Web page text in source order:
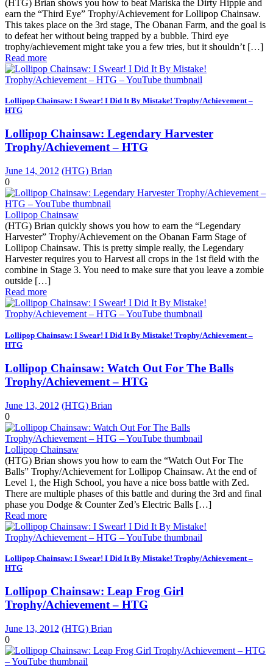
(HTG) Brian shows you how to beat Mariska the Dirty Hippie and
earn the “Third Eye” Trophy/Achievement for Lollipop Chainsaw.
This takes place on the 3rd stage, The Obanan Farm, and the goal is
to defeat her without being trapped by a bubble. Third eye
trophy/achievement might take you a few tries, but it shouldn’t […]
Read more
Lollipop Chainsaw: I Swear! I Did It By Mistake! Trophy/Achievement –
HTG
Lollipop Chainsaw: Legendary Harvester
Trophy/Achievement – HTG
June 14, 2012 (HTG) Brian
0
Lollipop Chainsaw
(HTG) Brian quickly shows you how to earn the “Legendary
Harvester” Trophy/Achievement on the Obanan Farm Stage of
Lollipop Chainsaw. This is pretty simple really, the Legendary
Harvester requires you to Harvest all crops in the 1st field with the
combine in Stage 3. You need to make sure that you leave a zombie
outside […]
Read more
Lollipop Chainsaw: I Swear! I Did It By Mistake! Trophy/Achievement –
HTG
Lollipop Chainsaw: Watch Out For The Balls
Trophy/Achievement – HTG
June 13, 2012 (HTG) Brian
0
Lollipop Chainsaw
(HTG) Brian shows you how to earn the “Watch Out For The
Balls” Trophy/Achievement for Lollipop Chainsaw. At the end of
Level 1, the High School, you have a nice boss battle with Zed.
There are multiple phases of this battle and during the 3rd and final
phase you Dodge & Counter Zed’s Electric Balls […]
Read more
Lollipop Chainsaw: I Swear! I Did It By Mistake! Trophy/Achievement –
HTG
Lollipop Chainsaw: Leap Frog Girl
Trophy/Achievement – HTG
June 13, 2012 (HTG) Brian
0